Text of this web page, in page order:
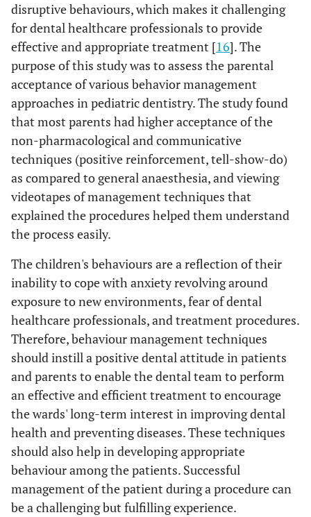
6
Positive
Reinforcement
Male 10(9-10)
0.924
Female 10(9-10)
General
Anaesthesia
Male 5(2.75-8)
9)
disruptive behaviours, which makes it challenging
for dental healthcare professionals to provide
effective and appropriate treatment [16]. The
purpose of this study was to assess the parental
acceptance of various behavior management
approaches in pediatric dentistry. The study found
that most parents had higher acceptance of the
non-pharmacological and communicative
techniques (positive reinforcement, tell-show-do)
as compared to general anaesthesia, and viewing
videotapes of management techniques that
explained the procedures helped them understand
the process easily.
The children's behaviours are a reflection of their
inability to cope with anxiety revolving around
exposure to new environments, fear of dental
healthcare professionals, and treatment procedures.
Therefore, behaviour management techniques
should instill a positive dental attitude in patients
and parents to enable the dental team to perform
an effective and efficient treatment to encourage
the wards' long-term interest in improving dental
health and preventing diseases. These techniques
should also help in developing appropriate
behaviour among the patients. Successful
management of the patient during a procedure can
be a challenging but fulfilling experience.